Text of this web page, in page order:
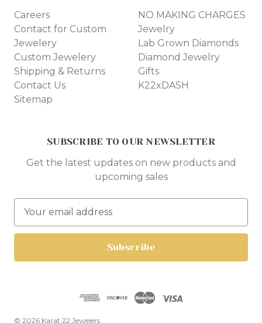
SUBSCRIBE TO OUR NEWSLETTER
Get the latest updates on new products and
upcoming sales
a
l
r
Careers
Contact for Custom
Jewelery
Custom Jewelery
Shipping & Returns
Contact Us
Sitemap
NO MAKING CHARGES
Jewelry
Lab Grown Diamonds
Diamond Jewelry
Gifts
K22xDASH
© 2026 Karat 22 Jewelers